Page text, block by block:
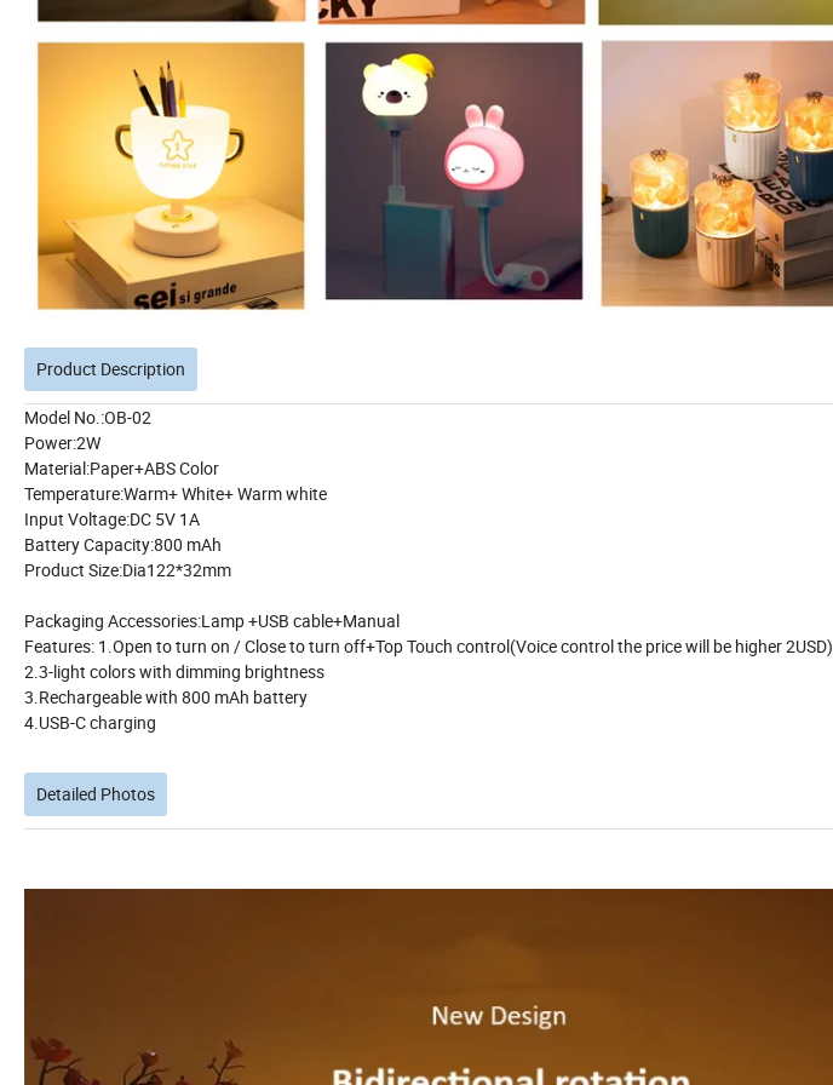
Product Description
Model No.:OB-02
Power:2W
Material:Paper+ABS Color
Temperature:Warm+ White+ Warm white
Input Voltage:DC 5V 1A
Battery Capacity:800 mAh
Product Size:Dia122*32mm
Packaging Accessories:Lamp +USB cable+Manual
Features: 1.Open to turn on / Close to turn off+Top Touch control(Voice control the price will be higher 2USD)
2.3-light colors with dimming brightness
3.Rechargeable with 800 mAh battery
4.USB-C charging
Detailed Photos